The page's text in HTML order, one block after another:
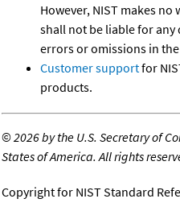
However, NIST makes
shall not be liable for
errors or omissions in the
Customer supportfor
products.
©2026 by the U.S. Secretary of
States of America. All rights
Copyright for NIST Standard